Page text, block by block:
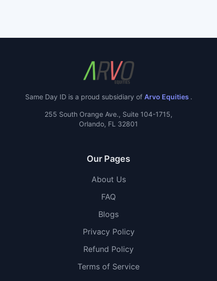
Same Day ID is a proud subsidiary of Arvo Equities .
255 South Orange Ave., Suite 104-1715,
Orlando, FL 32801
Our Pages
About Us
FAQ
Blogs
Privacy Policy
Refund Policy
Terms of Service